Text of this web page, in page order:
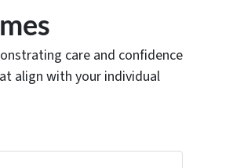
care and confidence
align with your individual